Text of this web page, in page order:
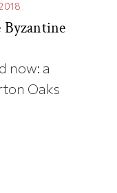
Byzantine
now: a
Oaks